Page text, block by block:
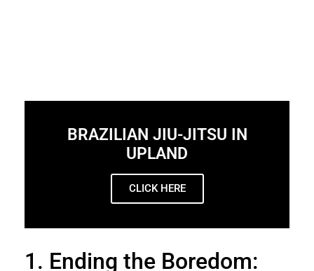
BRAZILIAN JIU-JITSU IN
UPLAND
CLICK HERE
1. Ending the Boredom: